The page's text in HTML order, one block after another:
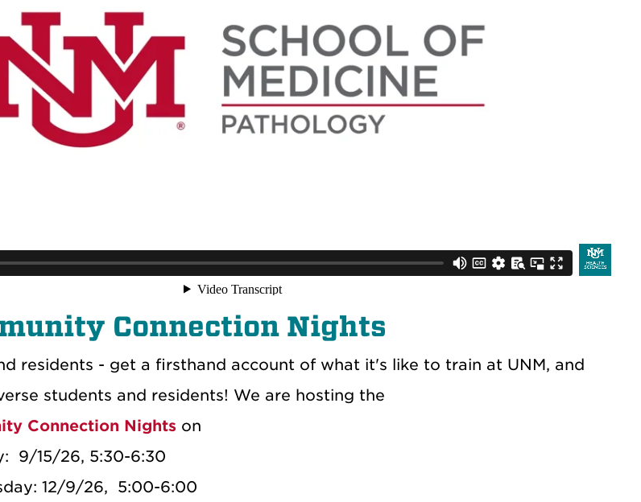
Connection Nights
residents - get a firsthand account of what it's like to train at UNM, and
students and residents! We are hosting the
Connection Nights on
9/15/26, 5:30-6:30
12/9/26, 5:00-6:00